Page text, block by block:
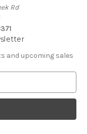
Rd
and upcoming sales